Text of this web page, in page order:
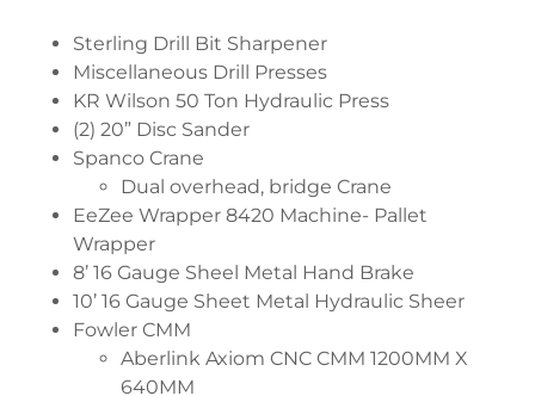
Sterling Drill Bit Sharpener
Miscellaneous Drill Presses
KR Wilson 50 Ton Hydraulic Press
(2) 20” Disc Sander
Spanco Crane
Dual overhead, bridge Crane
EeZee Wrapper 8420 Machine- Pallet
Wrapper
8’ 16 Gauge Sheel Metal Hand Brake
10’ 16 Gauge Sheet Metal Hydraulic Sheer
Fowler CMM
Aberlink Axiom CNC CMM 1200MM X
640MM